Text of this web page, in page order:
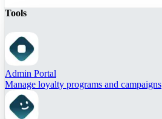
Tools
Admin Portal
Manage loyalty programs and campaigns